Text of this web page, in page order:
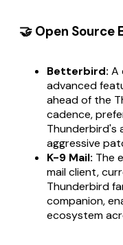
🤝 Open Source
Betterbird: A
advanced
ahead of the
cadence,
Thunderbird's
aggressive
K-9 Mail: The
mail client,
Thunderbird
companion,
ecosystem